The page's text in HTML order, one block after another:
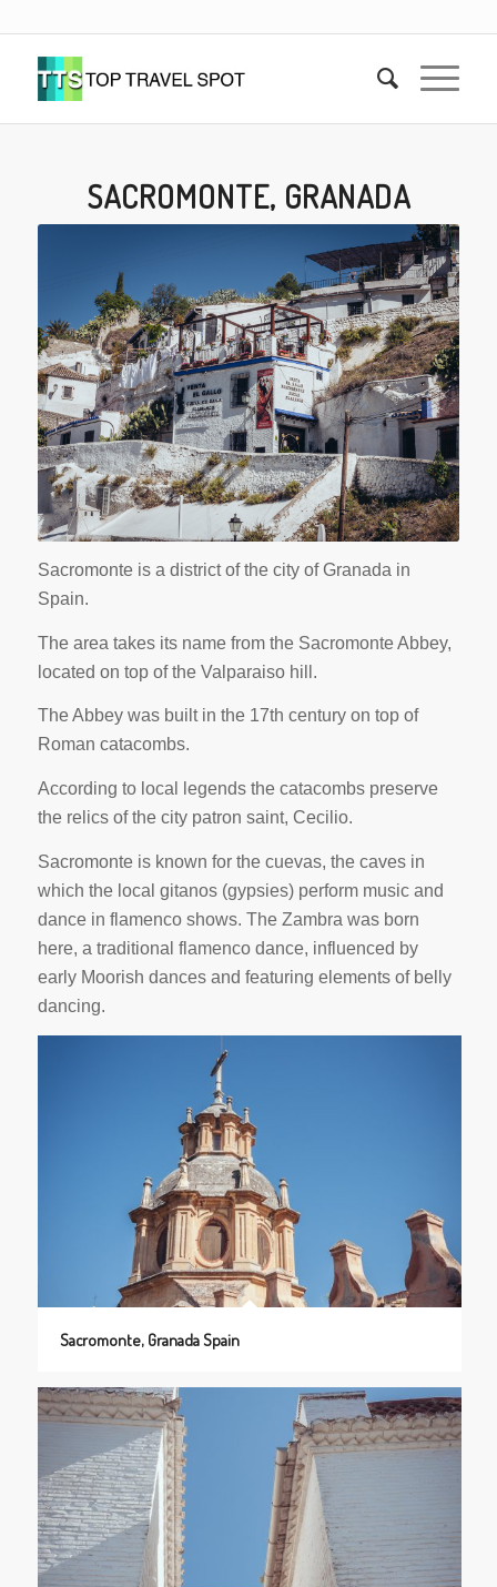
SACROMONTE, GRANADA
Sacromonte is a district of the city of Granada in
Spain.
The area takes its name from the Sacromonte Abbey,
located on top of the Valparaiso hill.
The Abbey was built in the 17th century on top of
Roman catacombs.
According to local legends the catacombs preserve
the relics of the city patron saint, Cecilio.
Sacromonte is known for the cuevas, the caves in
which the local gitanos (gypsies) perform music and
dance in flamenco shows. The Zambra was born
here, a traditional flamenco dance, influenced by
early Moorish dances and featuring elements of belly
dancing.
Sacromonte, Granada Spain